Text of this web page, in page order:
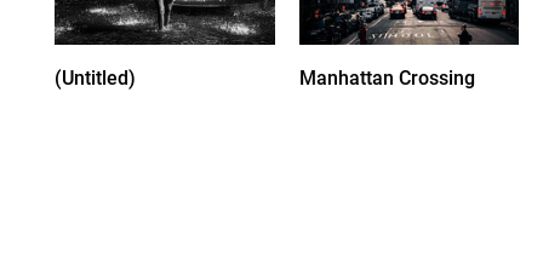
(Untitled) Manhattan Crossing